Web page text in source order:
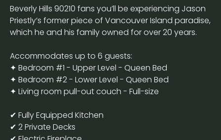
Beverly Hills 90210 fans you’ll be experiencing Jason
Priestly’s former piece of Vancouver Island paradise,
which he and his family owned for over 20 years.
Accommodates up to 6 guests:
✦ Bedroom #1 - Upper Level - Queen Bed
✦ Bedroom #2 - Lower Level - Queen Bed
✦ Living room pull-out couch - Full-size
✔ Fully Equipped Kitchen
✔ 2 Private Decks